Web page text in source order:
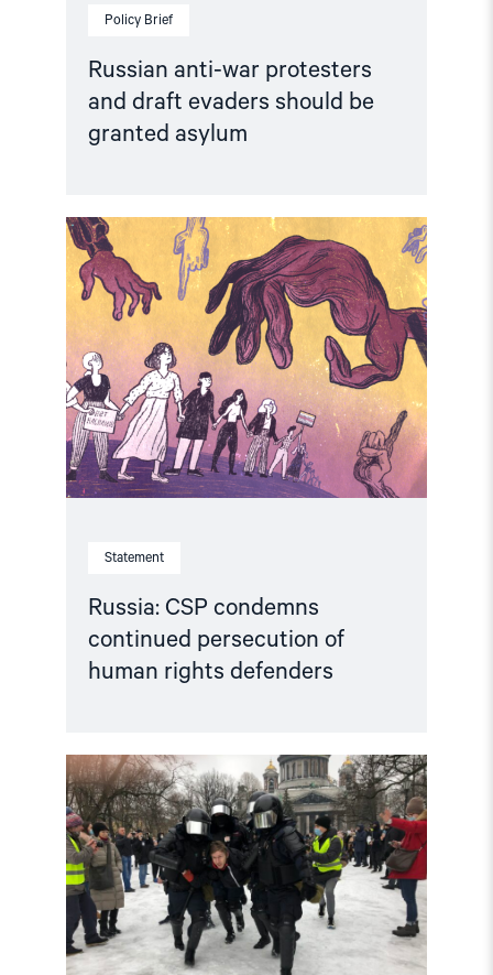
Policy Brief
Russian anti-war protesters
and draft evaders should be
granted asylum
Statement
Russia: CSP condemns
continued persecution of
human rights defenders
Read
article
"Russia:
CSP
condemns
continued
persecution
of
human
rights
defenders"
Read
article
"Accountability
for
human
rights
violations
in
the
Russian
Federation"